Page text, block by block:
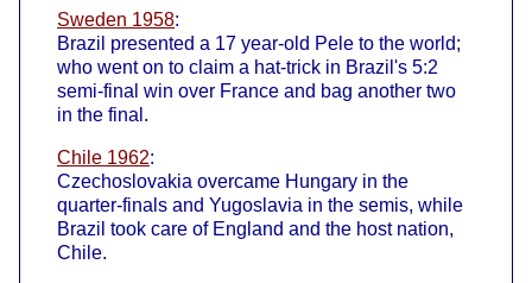
Sweden 1958:
Brazil presented a 17 year-old Pele to the world;
who went on to claim a hat-trick in Brazil's 5:2
semi-final win over France and bag another two
in the final.
Chile 1962:
Czechoslovakia overcame Hungary in the
quarter-finals and Yugoslavia in the semis, while
Brazil took care of England and the host nation,
Chile.